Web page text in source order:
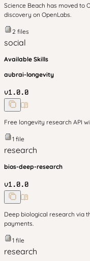
Science Beach has moved to
discovery on OpenLabs.
2 files
social
Available Skills
aubrai-longevity
v1.0.0
Free longevity research API
1 file
research
bios-deep-research
v1.0.0
Deep biological research via
payments.
1 file
research